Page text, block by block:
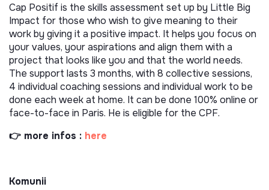
Cap Positif is the skills assessment set up by Little Big
Impact for those who wish to give meaning to their
work by giving it a positive impact. It helps you focus on
your values, your aspirations and align them with a
project that looks like you and that the world needs.
The support lasts 3 months, with 8 collective sessions,
4 individual coaching sessions and individual work to be
done each week at home. It can be done 100% online or
face-to-face in Paris. He is eligible for the CPF.
👉 more infos : here
Komunii